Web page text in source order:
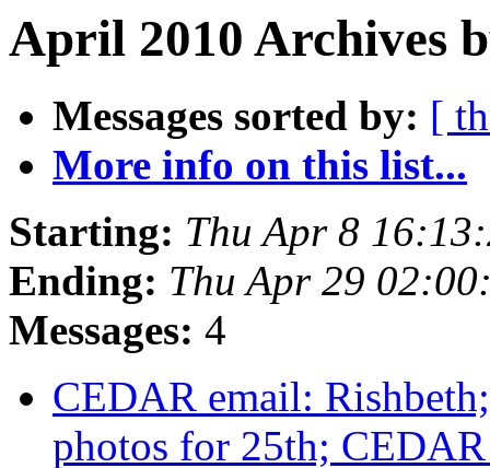
April 2010 Archives
Messages sorted by: [
More info on this list...
Starting: Thu Apr 8
Ending: Thu Apr 29
Messages: 4
CEDAR email:
photos for 25th;